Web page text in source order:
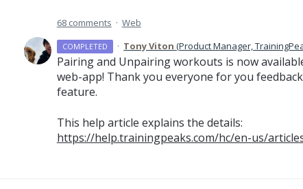
68 comments · Web
COMPLETED · Tony Viton (Product Manager,
Pairing and Unpairing workouts is now
web-app! Thank you everyone for you
feature.
This help article explains the details:
https://help.trainingpeaks.com/hc/en-us/